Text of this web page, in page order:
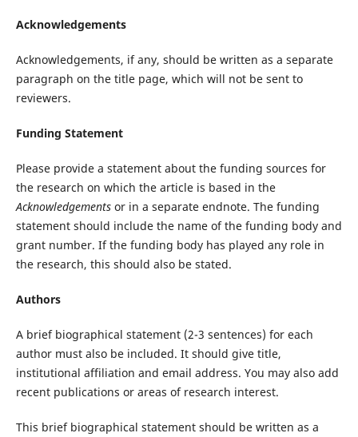
Acknowledgements
Acknowledgements, if any, should be written as a separate
paragraph on the title page, which will not be sent to
reviewers.
Funding Statement
Please provide a statement about the funding sources for
the research on which the article is based in the
Acknowledgementsor in a separate endnote. The funding
statement should include the name of the funding body and
grant number. If the funding body has played any role in
the research, this should also be stated.
Authors
A brief biographical statement (2-3 sentences) for each
author must also be included. It should give title,
institutional affiliation and email address. You may also add
recent publications or areas of research interest.
This brief biographical statement should be written as a